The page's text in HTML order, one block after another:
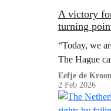
A victory
turning
“Today, we
The Hague
Eefje de
Alejandra Serra
2 Feb 2026